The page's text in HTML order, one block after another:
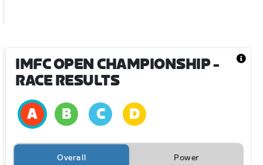
IMFC OPEN CHAMPIONSHIP-
RACE RESULTS
Overall Power